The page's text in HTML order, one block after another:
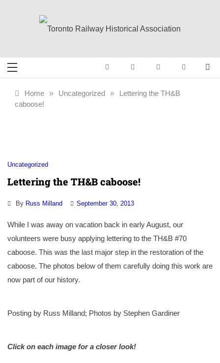
Toronto Railway
Historical
Railway History
Home » Uncategorized »
Lettering the TH&B
caboose!
Uncategorized
Lettering the TH&B caboose!
By Russ Milland September 30, 2013
While I was away on vacation back in early August, our
volunteers were busy applying lettering to the TH&B #70
caboose. This was the last major step in the restoration of the
caboose. The photos below of them carefully doing this work are
now part of our history.
Posting by Russ Milland; Photos by Stephen Gardiner
Click on each image for a closer look!